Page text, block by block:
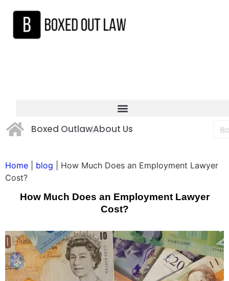
Boxed OutlawAbout Us
Home blog
How Much Does an Employment Lawyer
Cost?
How Much Does an Employment Lawyer
Cost?